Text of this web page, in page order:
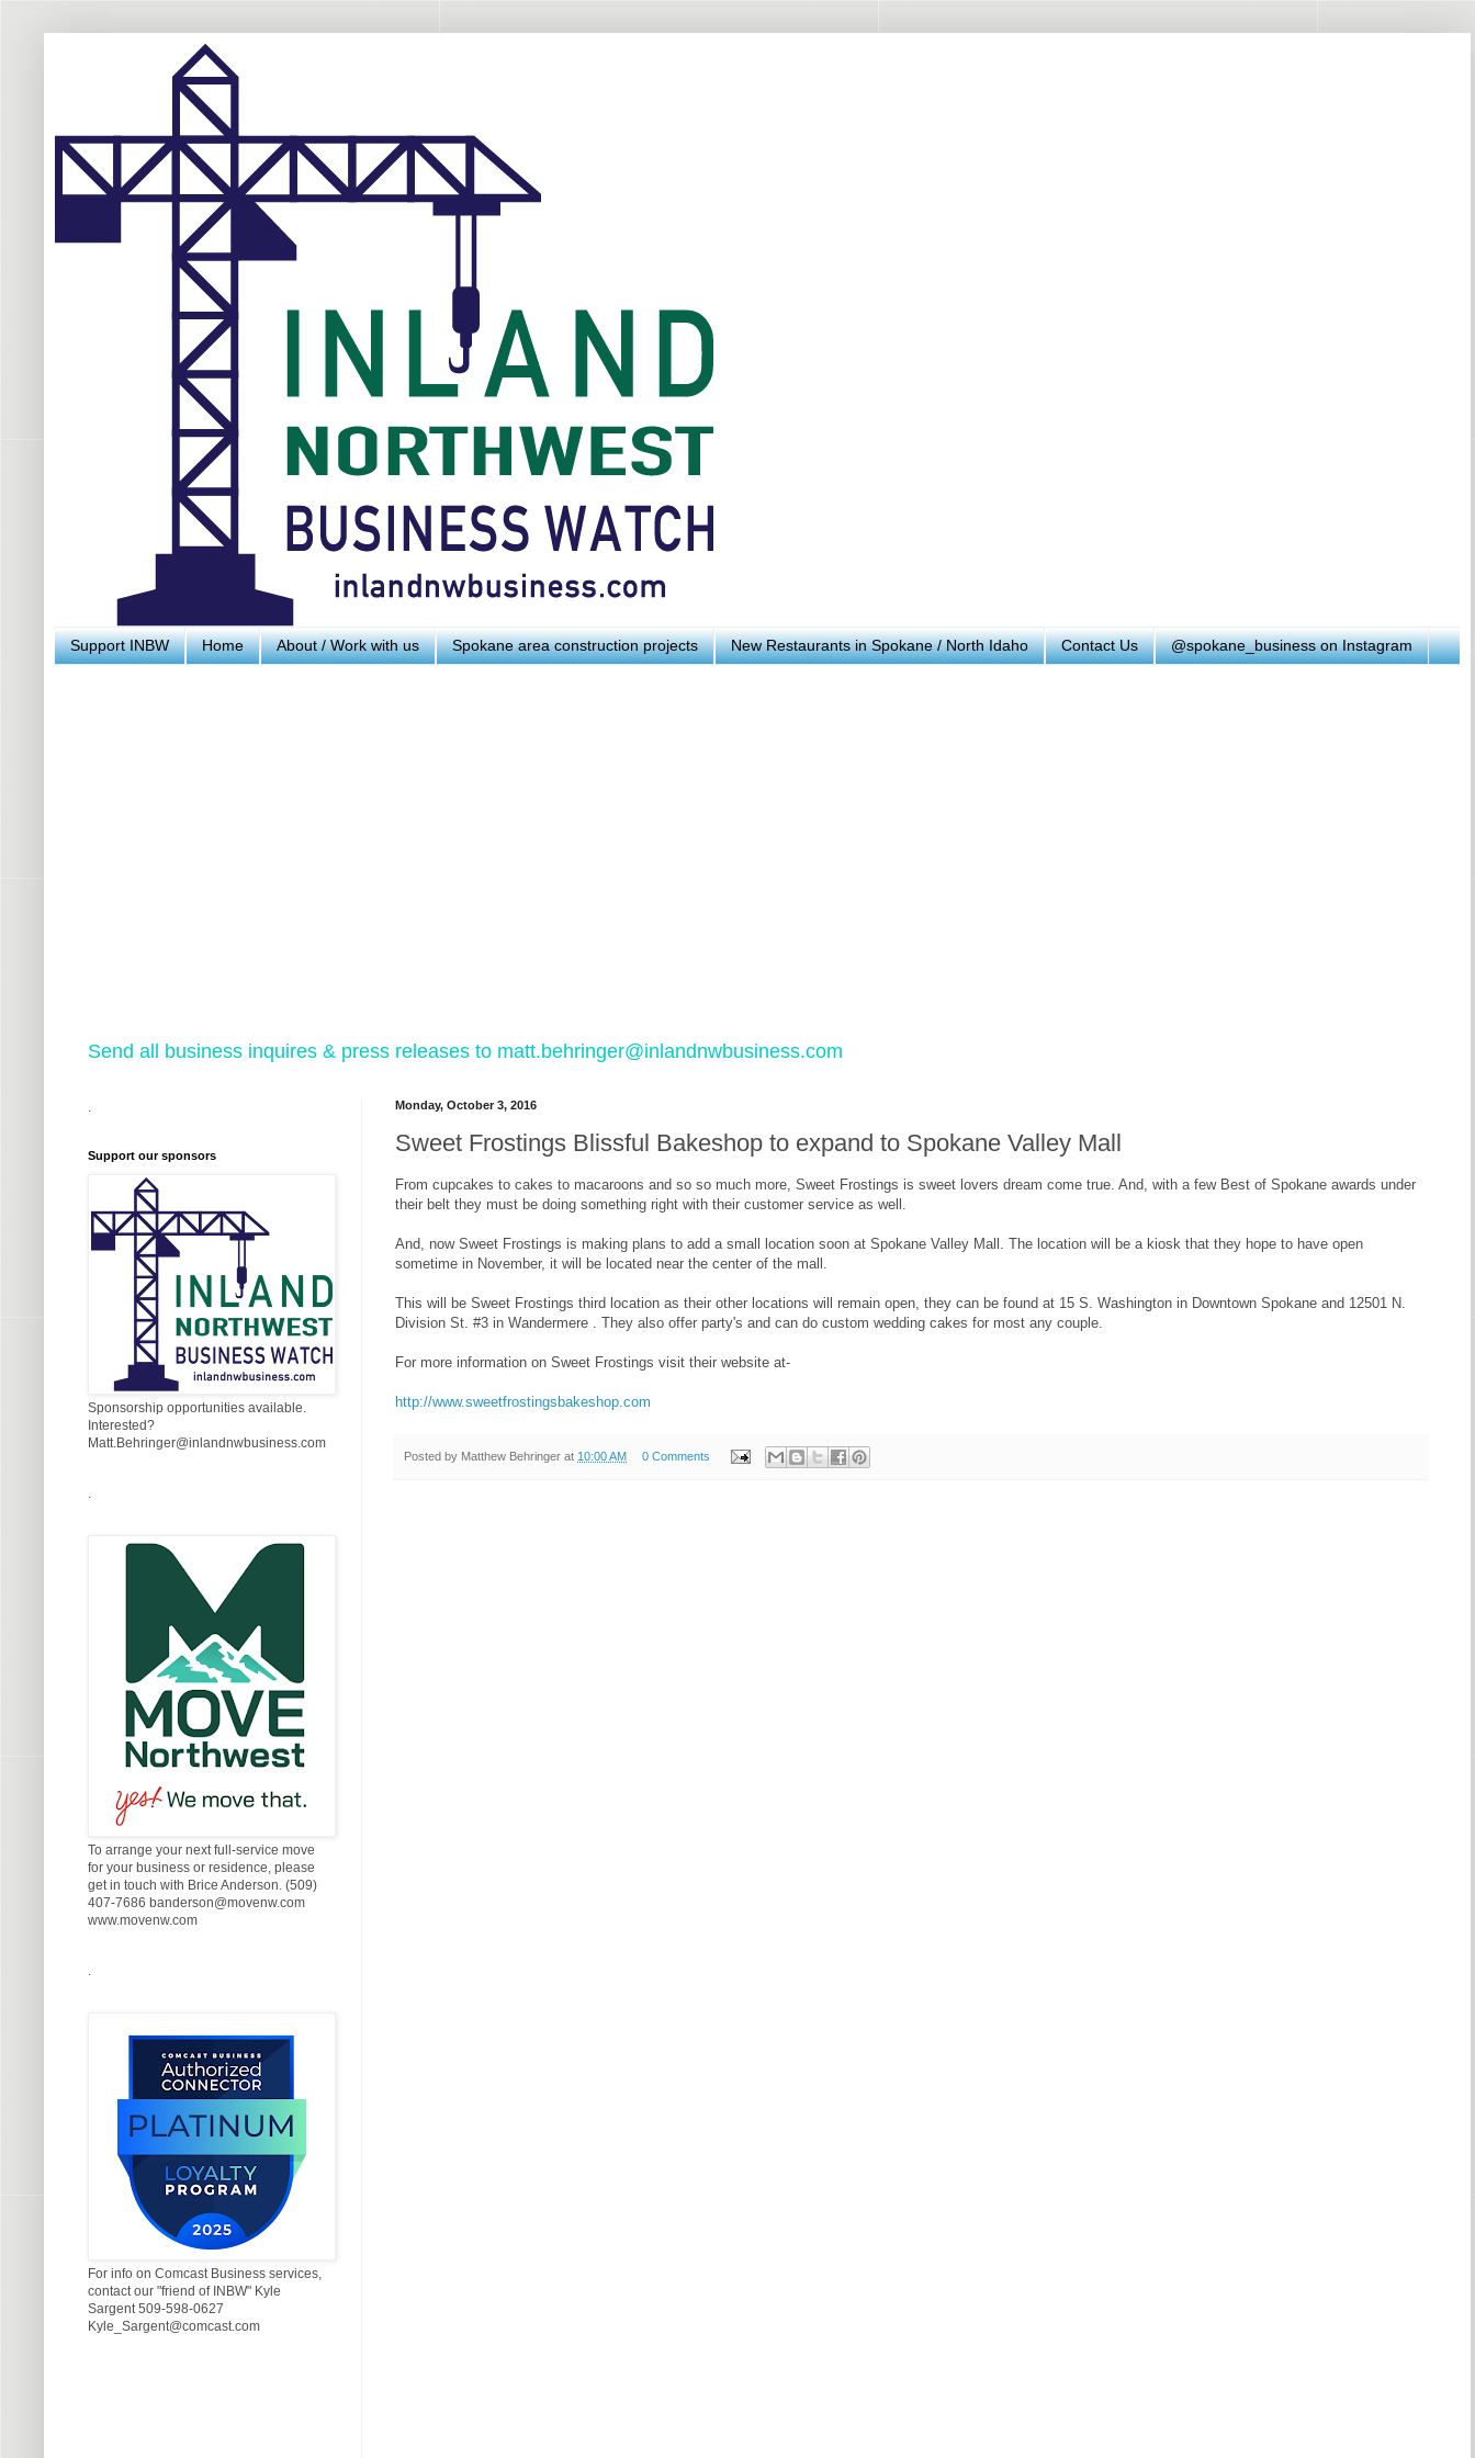
Support INBW Home About / Work with us Spokane area construction projects New Restaurants in Spokane / North Idaho Contact Us @spokane_business on Instagram
Send all business inquires & press releases to matt.behringer@inlandnwbusiness.com
Monday, October 3, 2016
Sweet Frostings Blissful Bakeshop to expand to Spokane Valley Mall
From cupcakes to cakes to macaroons and so so much more, Sweet Frostings is sweet lovers dream come true. And, with a few Best of Spokane awards under
their belt they must be doing something right with their customer service as well.
And, now Sweet Frostings is making plans to add a small location soon at Spokane Valley Mall. The location will be a kiosk that they hope to have open
sometime in November, it will be located near the center of the mall.
This will be Sweet Frostings third location as their other locations will remain open, they can be found at 15 S. Washington in Downtown Spokane and 12501 N.
Division St. #3 in Wandermere . They also offer party's and can do custom wedding cakes for most any couple.
For more information on Sweet Frostings visit their website at-
http://www.sweetfrostingsbakeshop.com
Posted by Matthew Behringer at 10:00 AM 0 Comments
Support our sponsors
Sponsorship opportunities available.
Interested?
Matt.Behringer@inlandnwbusiness.com
To arrange your next full-service move
for your business or residence, please
get in touch with Brice Anderson. (509)
407-7686 banderson@movenw.com
www.movenw.com
For info on Comcast Business services,
contact our "friend of INBW" Kyle
Sargent 509-598-0627
Kyle_Sargent@comcast.com